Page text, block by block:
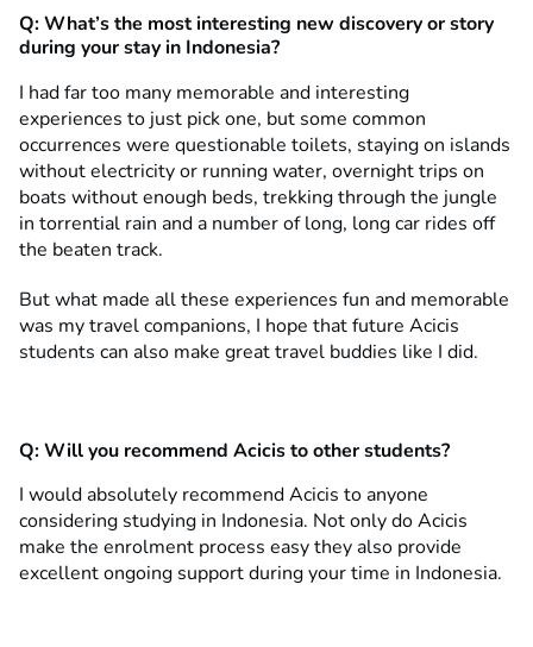
Q:What’s the most interesting new discovery or story
during your stay in Indonesia?
I had far too many memorable and interesting
experiences to just pick one, but some common
occurrences were questionable toilets, staying on islands
without electricity or running water, overnight trips on
boats without enough beds, trekking through the jungle
in torrential rain and a number of long, long car rides off
the beaten track.
But what made all these experiences fun and memorable
was my travel companions, I hope that future Acicis
students can also make great travel buddies like I did.
Q:Will you recommend Acicis to other students?
I would absolutely recommend Acicis to anyone
considering studying in Indonesia. Not only do Acicis
make the enrolment process easy they also provide
excellent ongoing support during your time in Indonesia.